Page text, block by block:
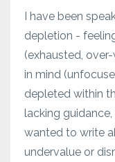
I have been
depletion -
(exhausted,
in mind
depleted within
lacking guidance,
wanted to write
undervalue or